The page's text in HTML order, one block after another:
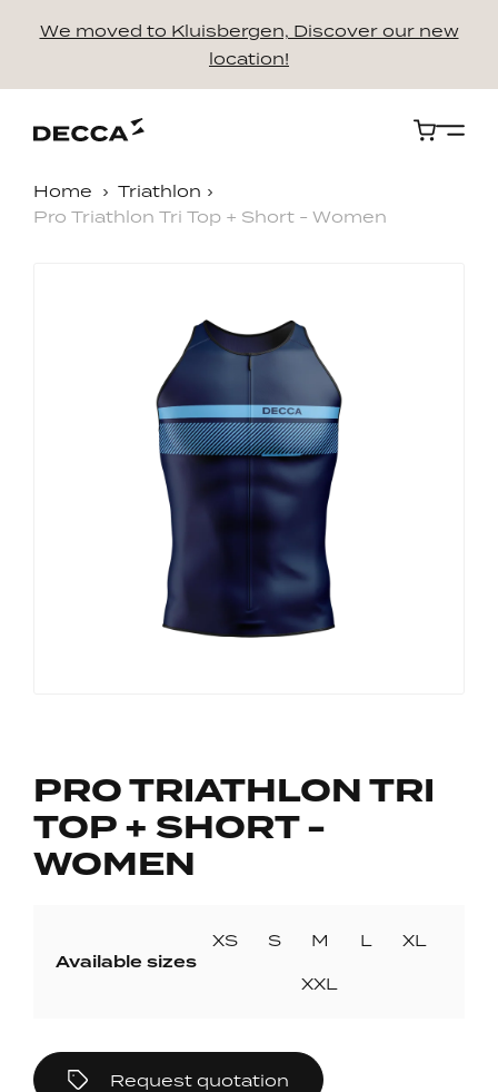
We moved to Kluisbergen, Discover our new
location!
Cart
Home
Triathlon
Pro Triathlon Tri Top + Short - Women
PRO TRIATHLON TRI
TOP + SHORT -
WOMEN
Available sizes
XS S M L XL
XXL
Request quotation